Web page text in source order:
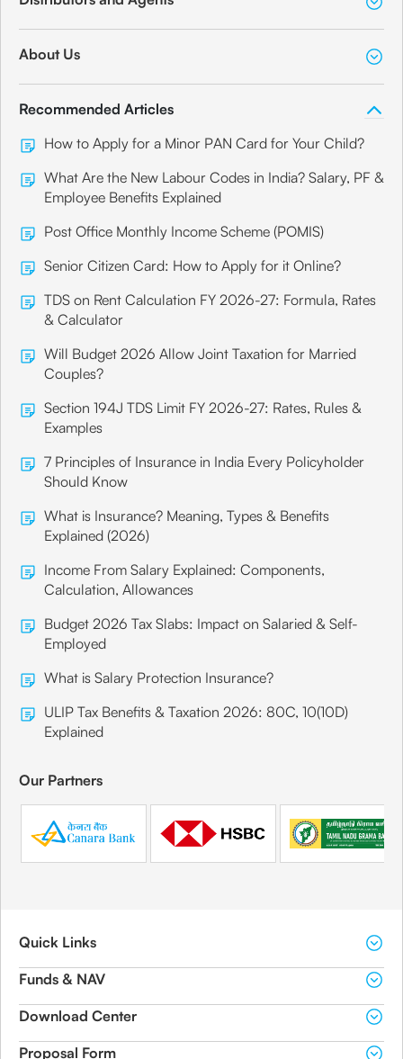
About Us
Recommended Articles
How to Apply for a Minor PAN Card for Your Child?
What Are the New Labour Codes in India? Salary, PF &
Employee Benefits Explained
Post Office Monthly Income Scheme (POMIS)
Senior Citizen Card: How to Apply for it Online?
TDS on Rent Calculation FY 2026-27: Formula, Rates
& Calculator
Will Budget 2026 Allow Joint Taxation for Married
Couples?
Section 194J TDS Limit FY 2026-27: Rates, Rules &
Examples
7 Principles of Insurance in India Every Policyholder
Should Know
What is Insurance? Meaning, Types & Benefits
Explained (2026)
Income From Salary Explained: Components,
Calculation, Allowances
Budget 2026 Tax Slabs: Impact on Salaried & Self-
Employed
What is Salary Protection Insurance?
ULIP Tax Benefits & Taxation 2026: 80C, 10(10D)
Explained
Our Partners
Quick Links
Funds & NAV
Download Center
Proposal Form